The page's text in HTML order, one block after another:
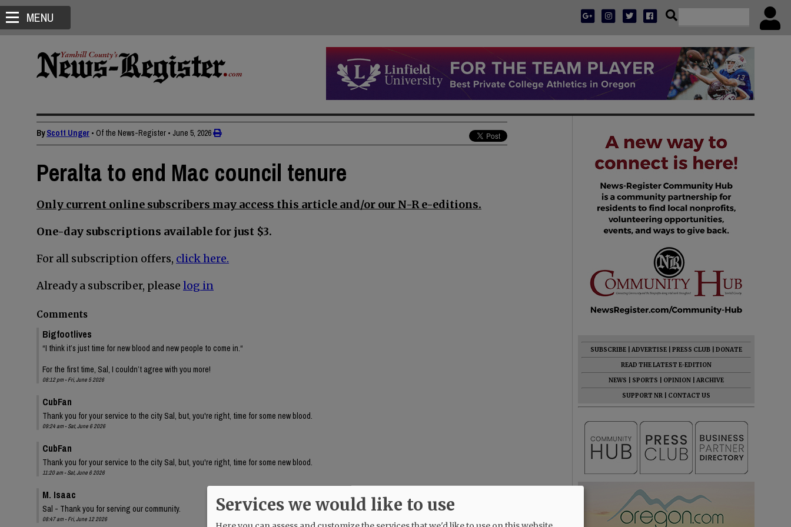
MENU
ByScott Unger • Of the News-Register • June 5, 2026
Peralta to end Mac council tenure
Only current online subscribers may access this article and/or our N-R e-editions.
One-day subscriptions available for just $3.
For all subscription offers, click here.
Already a subscriber, please log in
Comments
Bigfootlives
“I think it’s just time for new blood and new people to come in.“
For the first time, Sal, I couldn’t agree with you more!
08:12 pm - Fri, June 5 2026
CubFan
Thank you for your service to the city Sal, but, you're right, time for some new blood.
09:24 am - Sat, June 6 2026
CubFan
Thank you for your service to the city Sal, but, you're right, time for some new blood.
11:20 am - Sat, June 6 2026
M. Isaac
Sal - Thank you for serving our community.
08:47 am - Fri, June 12 2026
SUBSCRIBE ADVERTISE PRESS CLUB
DONATE
READ THE LATEST E-EDITION
NEWS
SPORTS OPINION
ARCHIVE
SUPPORT NR
CONTACT US
Services we would like to use